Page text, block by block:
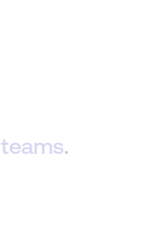
teams.